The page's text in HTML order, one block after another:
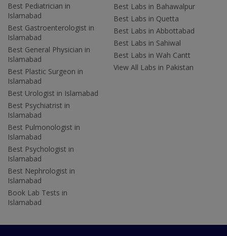
Best Pediatrician in
Islamabad
Best Gastroenterologist in
Islamabad
Best General Physician in
Islamabad
Best Plastic Surgeon in
Islamabad
Best Urologist in Islamabad
Best Psychiatrist in
Islamabad
Best Pulmonologist in
Islamabad
Best Psychologist in
Islamabad
Best Nephrologist in
Islamabad
Book Lab Tests in
Islamabad
Best Labs in Bahawalpur
Best Labs in Quetta
Best Labs in Abbottabad
Best Labs in Sahiwal
Best Labs in Wah Cantt
View All Labs in Pakistan